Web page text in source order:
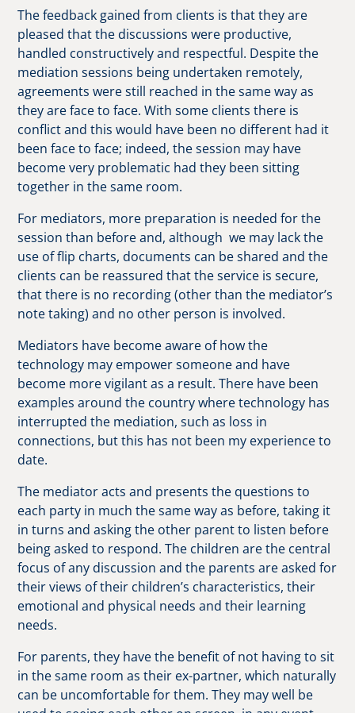
The feedback gained from clients is that they are
pleased that the discussions were productive,
handled constructively and respectful. Despite the
mediation sessions being undertaken remotely,
agreements were still reached in the same way as
they are face to face. With some clients there is
conflict and this would have been no different had it
been face to face; indeed, the session may have
become very problematic had they been sitting
together in the same room.
For mediators, more preparation is needed for the
session than before and, although we may lack the
use of flip charts, documents can be shared and the
clients can be reassured that the service is secure,
that there is no recording (other than the mediator’s
note taking) and no other person is involved.
Mediators have become aware of how the
technology may empower someone and have
become more vigilant as a result. There have been
examples around the country where technology has
interrupted the mediation, such as loss in
connections, but this has not been my experience to
date.
The mediator acts and presents the questions to
each party in much the same way as before, taking it
in turns and asking the other parent to listen before
being asked to respond. The children are the central
focus of any discussion and the parents are asked for
their views of their children’s characteristics, their
emotional and physical needs and their learning
needs.
For parents, they have the benefit of not having to sit
in the same room as their ex-partner, which naturally
can be uncomfortable for them. They may well be